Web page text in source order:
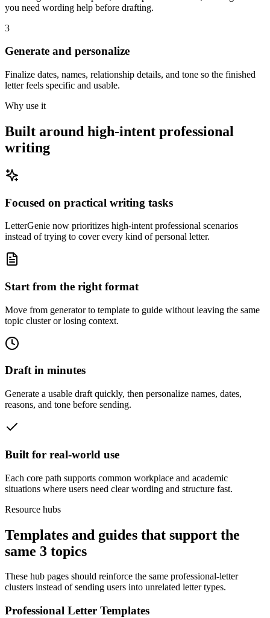
you need wording help before drafting.
3
Generate and personalize
Finalize dates, names, relationship details, and tone so the finished
letter feels specific and usable.
Why use it
Built around high-intent professional
writing
Focused on practical writing tasks
LetterGenie now prioritizes high-intent professional scenarios
instead of trying to cover every kind of personal letter.
Start from the right format
Move from generator to template to guide without leaving the same
topic cluster or losing context.
Draft in minutes
Generate a usable draft quickly, then personalize names, dates,
reasons, and tone before sending.
Built for real-world use
Each core path supports common workplace and academic
situations where users need clear wording and structure fast.
Resource hubs
Templates and guides that support the
same 3 topics
These hub pages should reinforce the same professional-letter
clusters instead of sending users into unrelated letter types.
Professional Letter Templates